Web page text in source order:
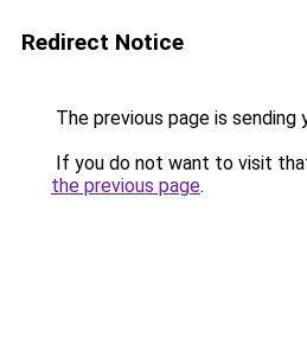
Redirect Notice
The previous page is sending
If you do not want to visit
the previous page.